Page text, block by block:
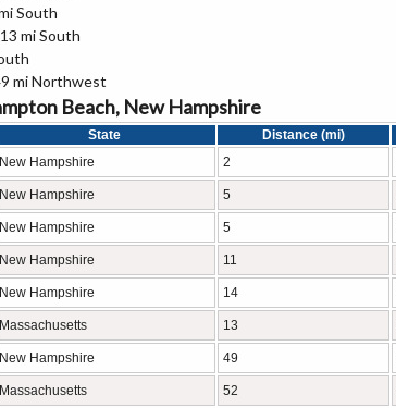
South
mi South
mi Northwest
Beach, New Hampshire
State Distance (mi)
New Hampshire 2
New Hampshire 5
New Hampshire 5
New Hampshire 11
New Hampshire 14
Massachusetts 13
New Hampshire 49
Massachusetts 52